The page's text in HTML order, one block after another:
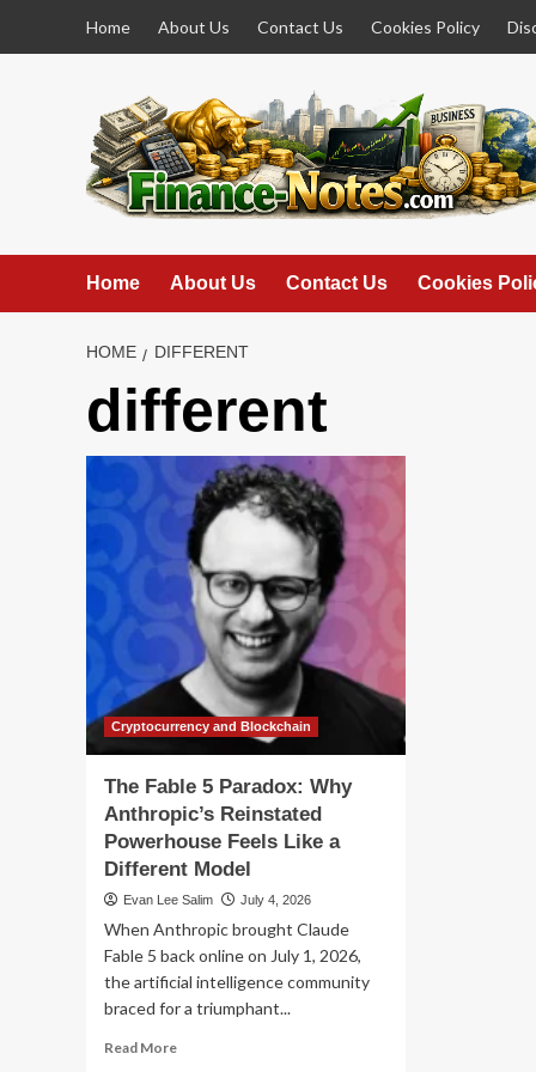
Home About Us Contact Us Cookies Policy
Home About Us Contact Us Cookies
HOME DIFFERENT
different
Cryptocurrency and Blockchain
The Fable 5 Paradox: Why
Anthropic’s Reinstated
Powerhouse Feels Like a
Different Model
Evan Lee Salim July 4, 2026
When Anthropic brought Claude
Fable 5 back online on July 1, 2026,
the artificial intelligence community
braced for a triumphant...
Read MoreRead